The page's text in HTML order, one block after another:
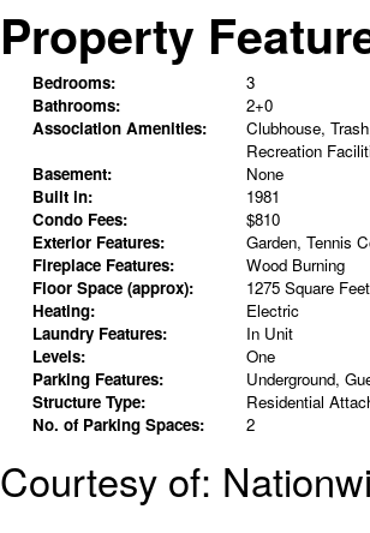
Property
Bedrooms:
3
Bathrooms:
2+0
Association Amenities:
Clubhouse,
Recreation
Basement:
None
Built in:
1981
Condo Fees:
$810
Exterior Features:
Garden, Tennis
Fireplace Features:
Wood Burning
Floor Space (approx):
1275 Square Feet
Heating:
Electric
Laundry Features:
In Unit
Levels:
One
Parking Features:
Underground,
Structure Type:
Residential
No. of Parking Spaces:
2
Courtesy of: